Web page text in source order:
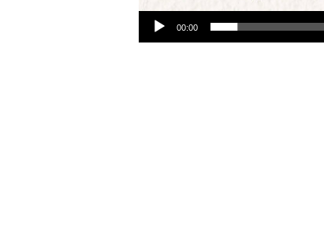
Audio Player
00:00